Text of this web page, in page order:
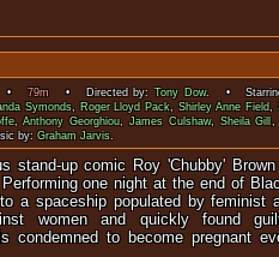
79m• Directed by:Tony Dow. •
Symonds, Roger Lloyd Pack,Shirley Anne Field,
,Anthony Georghiou,James Culshaw, Sheila Gill
by:Graham Jarvis.
stand-up comic Roy 'Chubby'
one night at the end of
a spaceship populated by feminist
women and quickly found
condemned to become pregnant